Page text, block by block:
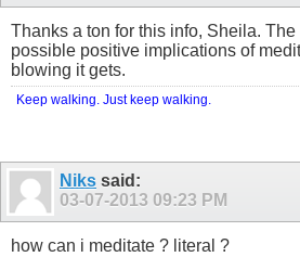
Thanks a ton for this info, Sheila.
possible positive implications of
blowing it gets.
Keep walking. Just keep walking.
Niks said:
03-07-2013 09:23 PM
how can i meditate ? literal ?